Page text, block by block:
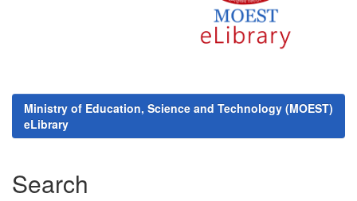
Ministry of Education, Science and Technology (MOEST)
eLibrary
Search